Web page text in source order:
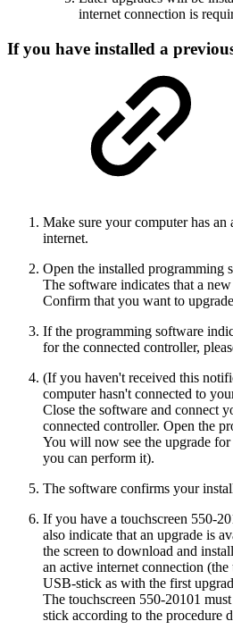
internet connection is
If you have installed a
Make sure your computer has an
internet.
Open the installed programming
The software indicates that a
Confirm that you want to
If the programming software
for the connected controller,
(If you haven't received this
computer hasn't connected to
Close the software and connect
connected controller. Open the
You will now see the upgrade
you can perform it).
The software confirms your
If you have a touchscreen 550-
also indicate that an upgrade is
the screen to download and
an active internet connection
USB-stick as with the first
The touchscreen 550-20101
stick according to the procedure